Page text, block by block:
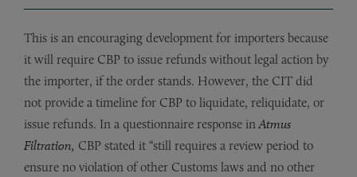
This is an encouraging development for importers because
it will require CBP to issue refunds without legal action by
the importer, if the order stands. However, the CIT did
not provide a timeline for CBP to liquidate, reliquidate, or
issue refunds. In a questionnaire response inAtmus
Filtration, CBP stated it “still requires a review period to
ensure no violation of other Customs laws and no other